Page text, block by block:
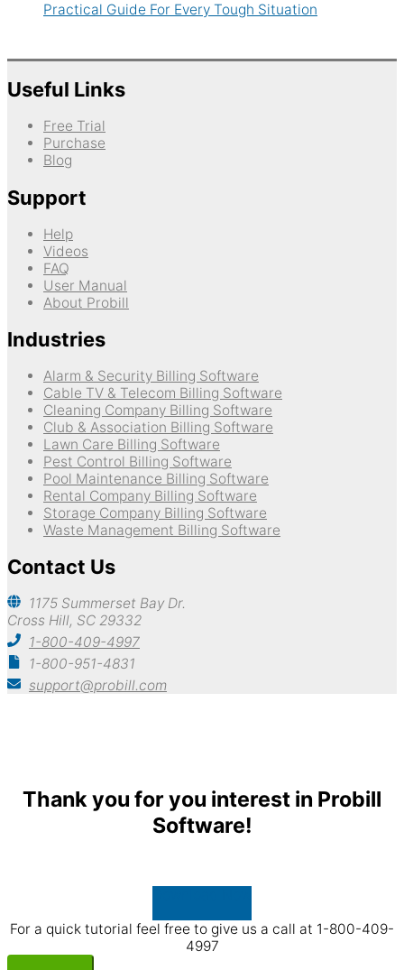
Practical Guide For Every Tough Situation
Useful Links
Free Trial
Purchase
Blog
Support
Help
Videos
FAQ
User Manual
About Probill
Industries
Alarm & Security Billing Software
Cable TV & Telecom Billing Software
Cleaning Company Billing Software
Club & Association Billing Software
Lawn Care Billing Software
Pest Control Billing Software
Pool Maintenance Billing Software
Rental Company Billing Software
Storage Company Billing Software
Waste Management Billing Software
Contact Us
1175 Summerset Bay Dr.
Cross Hill, SC 29332
1-800-409-4997
1-800-951-4831
support@probill.com
Thank you for you interest in Probill
Software!
For a quick tutorial feel free to give us a call at 1-800-409-
4997